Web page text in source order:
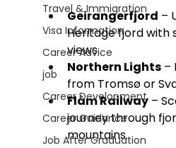
Travel & Immigration
Visa Information
Career Advice
job
Career Development
Career Guidance
Job After Graduation
Geirangerfjord –
Heritage fjord with
views.
Northern Lights –
from Tromsø or
Flåm Railway –
journey through
mountains.